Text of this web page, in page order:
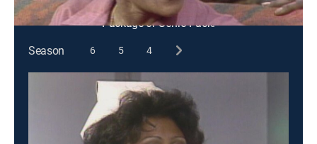
This content is currently unavailable with a DIRECTV
Package or Genre Pack.
Season
6 5 4